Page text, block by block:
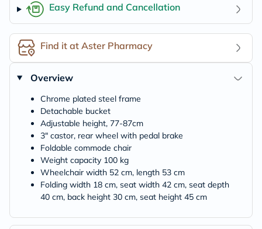
Easy Refund and Cancellation
Find it at Aster Pharmacy
Overview
Chrome plated steel frame
Detachable bucket
Adjustable height, 77-87cm
3" castor, rear wheel with pedal brake
Foldable commode chair
Weight capacity 100 kg
Wheelchair width 52 cm, length 53 cm
Folding width 18 cm, seat width 42 cm, seat depth
40 cm, back height 30 cm, seat height 45 cm